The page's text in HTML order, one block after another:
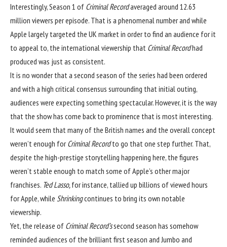
Interestingly, Season 1 of Criminal Recordaveraged around 12.63
million viewers per episode. That is a phenomenal number and while
Apple largely targeted the UK market in order to find an audience for it
to appeal to, the international viewership that Criminal Recordhad
produced was just as consistent.
It is no wonder that a second season of the series had been ordered
and with a high critical consensus surrounding that initial outing,
audiences were expecting something spectacular. However, it is the way
that the show has come back to prominence that is most interesting.
It would seem that many of the British names and the overall concept
weren’t enough forCriminal Recordto go that one step further. That,
despite the high-prestige storytelling happening here, the figures
weren’t stable enough to match some of Apple’s other major
franchises. Ted Lasso,for instance, tallied up billions of viewed hours
for Apple, while Shrinkingcontinues to bring its own notable
viewership.
Yet, the release of Criminal Record’ssecond season has somehow
reminded audiences of the brilliant first season and Jumbo and